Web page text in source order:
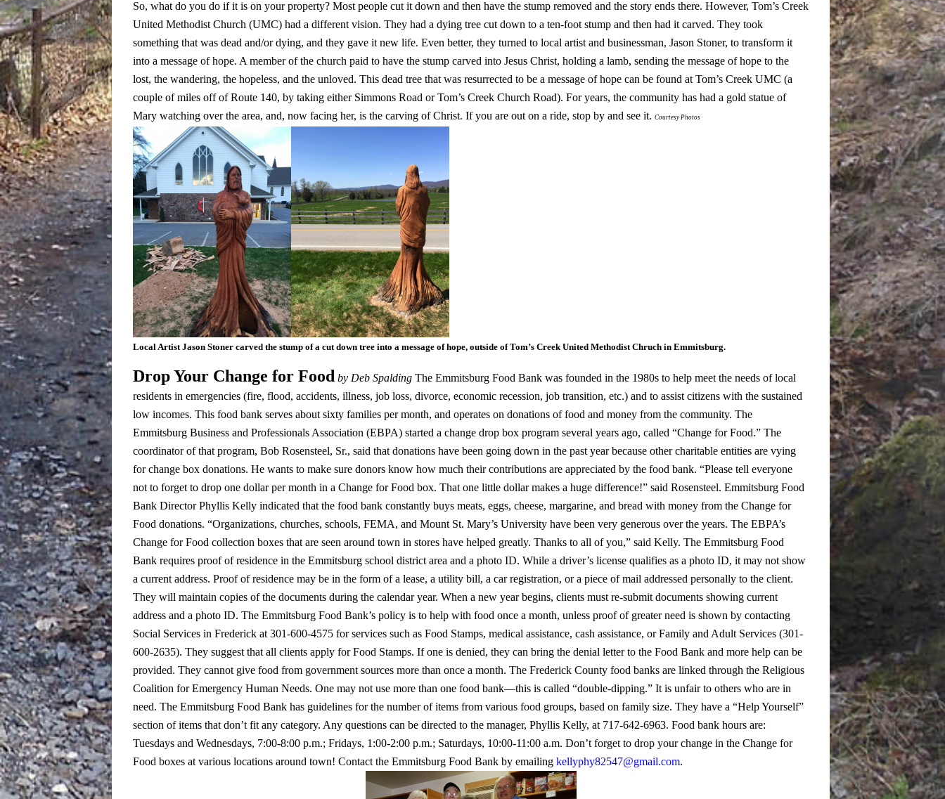
So, what do you do if it is on your property? Most people cut it down and then have the stump removed and the story ends there. However, Tom’s Creek
United Methodist Church (UMC) had a different vision. They had a dying tree cut down to a ten-foot stump and then had it carved. They took
something that was dead and/or dying, and they gave it new life. Even better, they turned to local artist and businessman, Jason Stoner, to transform it
into a message of hope. A member of the church paid to have the stump carved into Jesus Christ, holding a lamb, sending the message of hope to the
lost, the wandering, the hopeless, and the unloved. This dead tree that was resurrected to be a message of hope can be found at Tom’s Creek UMC (a
couple of miles off of Route 140, by taking either Simmons Road or Tom’s Creek Church Road). For years, the community has had a gold statue of
Mary watching over the area, and, now facing her, is the carving of Christ. If you are out on a ride, stop by and see it. Courtesy Photos
Local Artist Jason Stoner carved the stump of a cut down tree into a message of hope, outside of Tom’s Creek United Methodist Chruch in Emmitsburg.
Drop Your Change for Food by Deb Spalding The Emmitsburg Food Bank was founded in the 1980s to help meet the needs of local
residents in emergencies (fire, flood, accidents, illness, job loss, divorce, economic recession, job transition, etc.) and to assist citizens with the sustained
low incomes. This food bank serves about sixty families per month, and operates on donations of food and money from the community. The
Emmitsburg Business and Professionals Association (EBPA) started a change drop box program several years ago, called “Change for Food.” The
coordinator of that program, Bob Rosensteel, Sr., said that donations have been going down in the past year because other charitable entities are vying
for change box donations. He wants to make sure donors know how much their contributions are appreciated by the food bank. “Please tell everyone
not to forget to drop one dollar per month in a Change for Food box. That one little dollar makes a huge difference!” said Rosensteel. Emmitsburg Food
Bank Director Phyllis Kelly indicated that the food bank constantly buys meats, eggs, cheese, margarine, and bread with money from the Change for
Food donations. “Organizations, churches, schools, FEMA, and Mount St. Mary’s University have been very generous over the years. The EBPA’s
Change for Food collection boxes that are seen around town in stores have helped greatly. Thanks to all of you,” said Kelly. The Emmitsburg Food
Bank requires proof of residence in the Emmitsburg school district area and a photo ID. While a driver’s license qualifies as a photo ID, it may not show
a current address. Proof of residence may be in the form of a lease, a utility bill, a car registration, or a piece of mail addressed personally to the client.
They will maintain copies of the documents during the calendar year. When a new year begins, clients must re-submit documents showing current
address and a photo ID. The Emmitsburg Food Bank’s policy is to help with food once a month, unless proof of greater need is shown by contacting
Social Services in Frederick at 301-600-4575 for services such as Food Stamps, medical assistance, cash assistance, or Family and Adult Services (301-
600-2635). They suggest that all clients apply for Food Stamps. If one is denied, they can bring the denial letter to the Food Bank and more help can be
provided. They cannot give food from government sources more than once a month. The Frederick County food banks are linked through the Religious
Coalition for Emergency Human Needs. One may not use more than one food bank—this is called “double-dipping.” It is unfair to others who are in
need. The Emmitsburg Food Bank has guidelines for the number of items from various food groups, based on family size. They have a “Help Yourself”
section of items that don’t fit any category. Any questions can be directed to the manager, Phyllis Kelly, at 717-642-6963. Food bank hours are:
Tuesdays and Wednesdays, 7:00-8:00 p.m.; Fridays, 1:00-2:00 p.m.; Saturdays, 10:00-11:00 a.m. Don’t forget to drop your change in the Change for
Food boxes at various locations around town! Contact the Emmitsburg Food Bank by emailing kellyphy82547@gmail.com.